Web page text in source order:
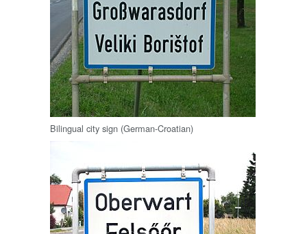
Bilingual city sign (German-Croatian)